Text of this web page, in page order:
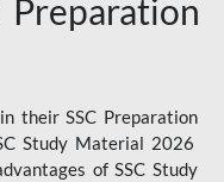
their SSC Preparation
Study Material 2026
of SSC Study